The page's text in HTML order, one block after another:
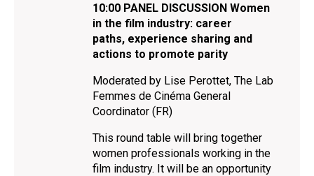
10:00 PANEL DISCUSSION Women
in the film industry: career
paths, experience sharing and
actions to promote parity
Moderated by Lise Perottet, The Lab
Femmes de Cinéma General
Coordinator (FR)
This round table will bring together
women professionals working in the
film industry. It will be an opportunity